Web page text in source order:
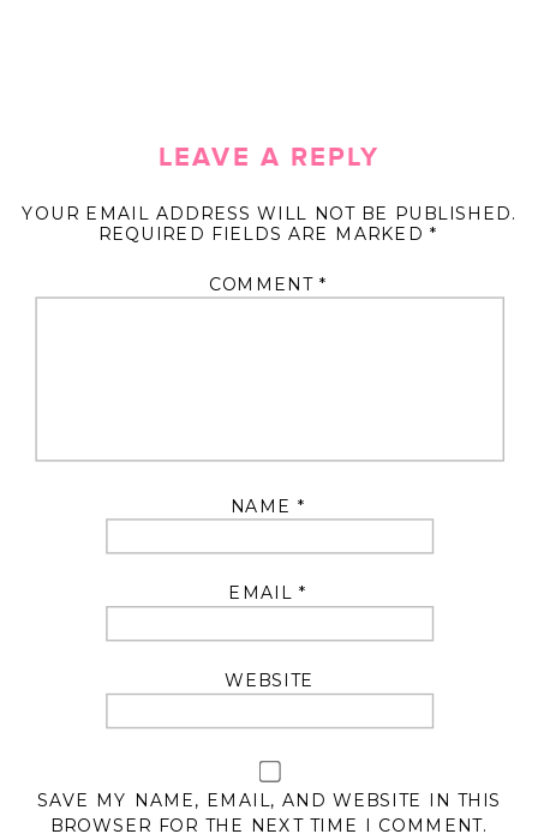
LEAVE A REPLY
YOUR EMAIL ADDRESS WILL NOT BE PUBLISHED.
REQUIRED FIELDS ARE MARKED *
COMMENT *
NAME *
EMAIL*
WEBSITE
SAVE MY NAME, EMAIL, AND WEBSITE IN THIS
BROWSER FOR THE NEXT TIME I COMMENT.